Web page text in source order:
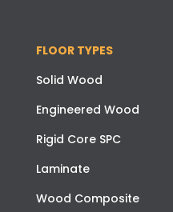
FLOOR TYPES
Solid Wood
Engineered Wood
Rigid Core SPC
Laminate
Wood Composite